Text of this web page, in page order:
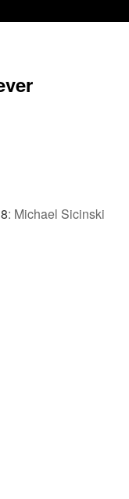
: Michael Sicinski